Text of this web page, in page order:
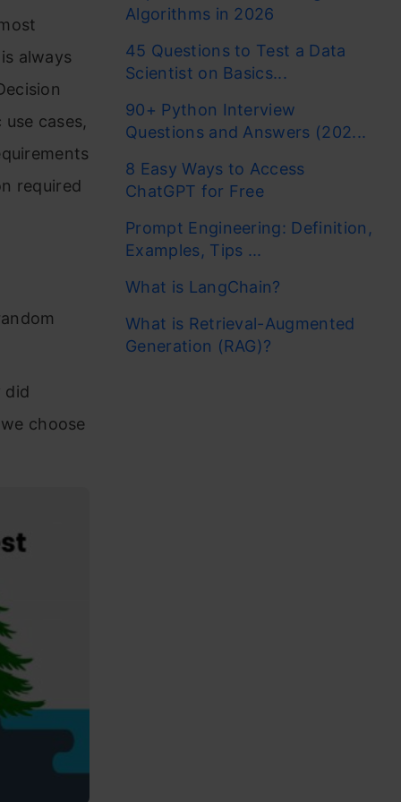
always
cases,
required
did
choose
Algorithms in 2026
45 Questions to Test a Data
Scientist on Basics...
90+ Python Interview
Questions and Answers (202...
8 Easy Ways to Access
ChatGPT for Free
Prompt Engineering: Definition,
Examples, Tips ...
What is LangChain?
What is Retrieval-Augmented
Generation (RAG)?